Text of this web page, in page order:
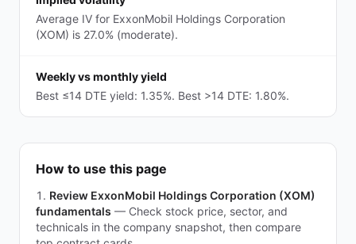
Average IV for ExxonMobil Holdings Corporation
(XOM) is 27.0% (moderate).
Weekly vs monthly yield
Best ≤14 DTE yield: 1.35%. Best >14 DTE: 1.80%.
How to use this page
Review ExxonMobil Holdings Corporation (XOM)
fundamentals — Check stock price, sector, and
technicals in the company snapshot, then compare